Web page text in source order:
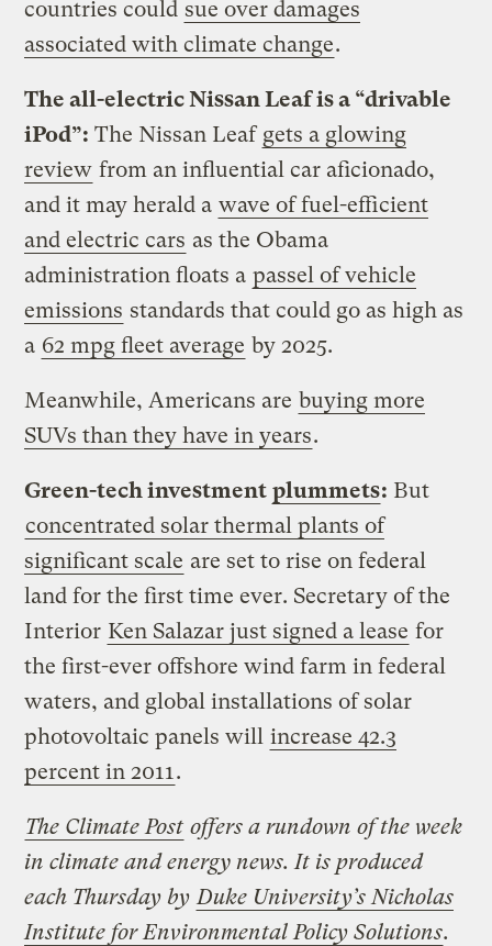
countries could sue over damages
associated with climate change.
The all-electric Nissan Leaf is a “drivable
iPod”: The Nissan Leaf gets a glowing
review from an influential car aficionado,
and it may herald a wave of fuel-efficient
and electric cars as the Obama
administration floats a passel of vehicle
emissions standards that could go as high as
a 62 mpg fleet average by 2025.
Meanwhile, Americans are buying more
SUVs than they have in years.
Green-tech investment plummets: But
concentrated solar thermal plants of
significant scale are set to rise on federal
land for the first time ever. Secretary of the
Interior Ken Salazar just signed a lease for
the first-ever offshore wind farm in federal
waters, and global installations of solar
photovoltaic panels will increase 42.3
percent in 2011 .
The Climate Post offers a rundown of the week
in climate and energy news. It is produced
each Thursday by Duke University’s Nicholas
Institute for Environmental Policy Solutions.